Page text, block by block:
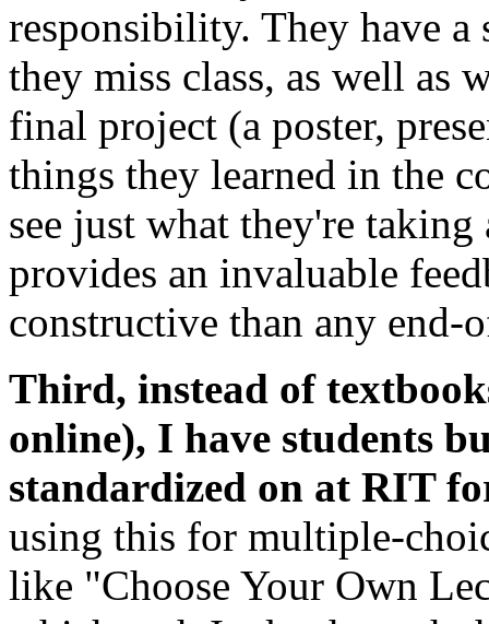
responsibility. They have
they miss class, as well as
final project (a poster,
things they learned in the
see just what they're
provides an invaluable
constructive than any
Third, instead of
online), I have students
standardized on at RIT
using this for multiple-
like "Choose Your Own